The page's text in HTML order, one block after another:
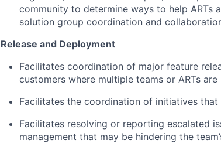
community to determine ways to help ARTs
solution group coordination and
Release and Deployment
Facilitates coordination of major feature
customers where multiple teams or ARTs
Facilitates the coordination of initiatives that
Facilitates resolving or reporting escalated
management that may be hindering the